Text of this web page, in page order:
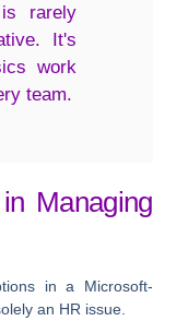
rarely
It's
work
team.
Managing
in a Microsoft-
an HR issue.